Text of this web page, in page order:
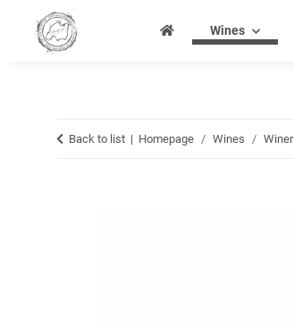
Wines
Back to list Homepage Wines